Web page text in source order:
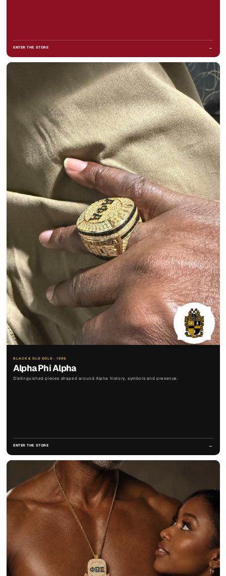
ENTER THE STORE →
BLACK & OLD GOLD · 1906
Alpha Phi Alpha
Distinguished pieces shaped around Alpha history, symbols and presence.
ENTER THE STORE →